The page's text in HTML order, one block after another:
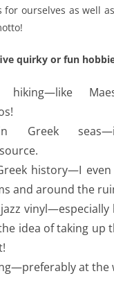
for ourselves as well
!
quirky or fun
hiking—like
Greek seas—
history—I even
and around the
vinyl—especially
idea of taking up
at the